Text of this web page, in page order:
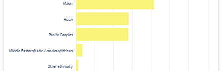
Māori
Asian
Pacific Peoples
Middle Eastern/Latin American/African
Other ethnicity